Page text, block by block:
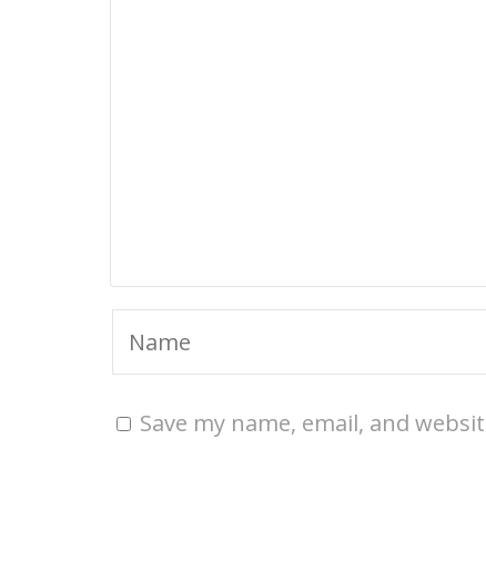
Save my name, email, and